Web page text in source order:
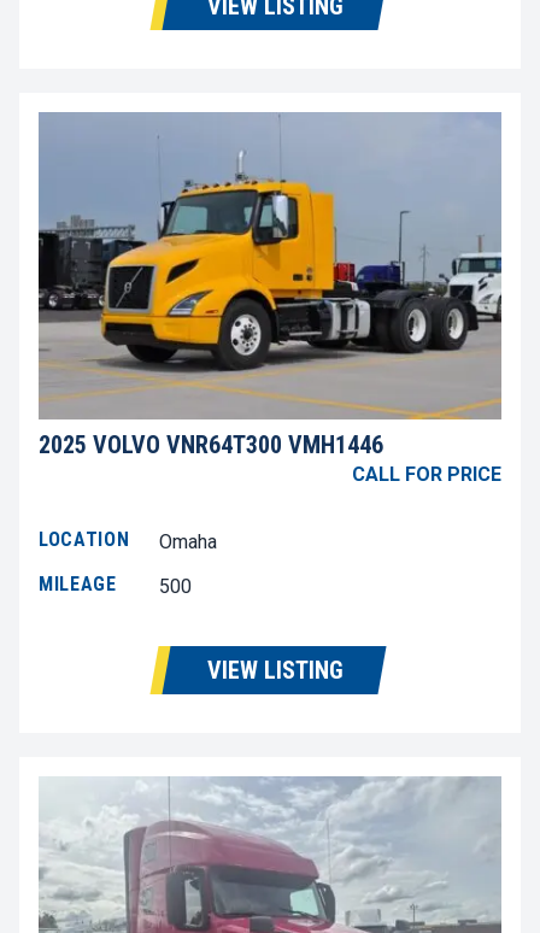
VIEW LISTING
2025 VOLVO VNR64T300 VMH1446
CALL FOR PRICE
LOCATION
Omaha
MILEAGE
500
VIEW LISTING